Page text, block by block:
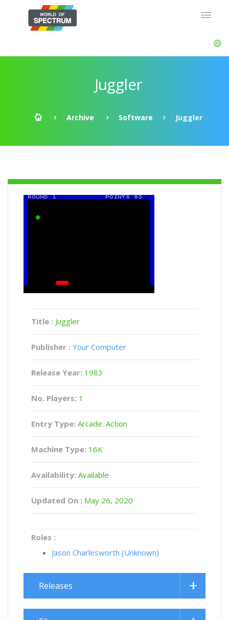
Juggler
Archive Software Juggler
Title : Juggler
Publisher : Your Computer
Release Year: 1983
No. Players: 1
Entry Type: Arcade: Action
Machine Type: 16K
Availability: Available
Updated On : May 26, 2020
Roles :
Jason Charlesworth (Unknown)
Releases